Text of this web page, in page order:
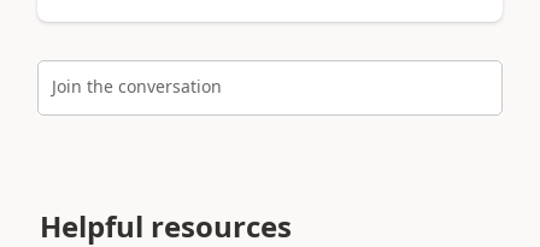
Join the conversation
Helpful resources